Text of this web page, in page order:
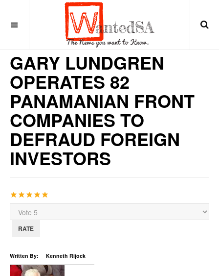
10 years ago
GARY LUNDGREN
OPERATES 82
PANAMANIAN FRONT
COMPANIES TO
DEFRAUD FOREIGN
INVESTORS
User
Rating:5/5
Please
Rate
Written By: Kenneth Rijock